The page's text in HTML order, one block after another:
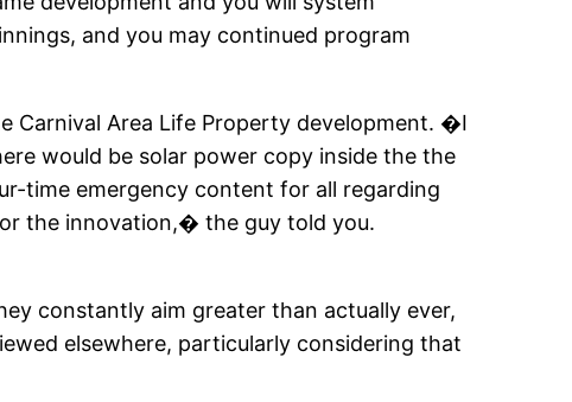
and you may continued program
Carnival Area Life Property development. �I
would be solar power copy inside the the
time emergency content for all regarding
the innovation,� the guy told you.
constantly aim greater than actually ever,
elsewhere, particularly considering that